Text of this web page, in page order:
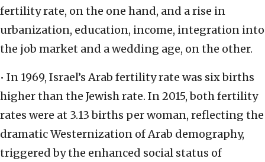
fertility rate, on the one hand, and a rise in
urbanization, education, income, integration into
the job market and a wedding age, on the other.
• In 1969, Israel’s Arab fertility rate was six births
higher than the Jewish rate. In 2015, both fertility
rates were at 3.13 births per woman, reflecting the
dramatic Westernization of Arab demography,
triggered by the enhanced social status of